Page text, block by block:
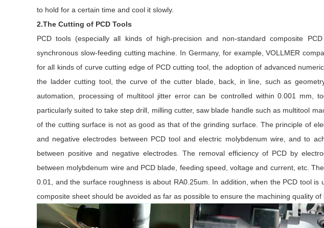
to hold for a certain time and cool it slowly.
2.The Cutting of PCD Tools
PCD tools (especially all kinds of high-precision and non-standard composite
synchronous slow-feeding cutting machine. In Germany, for example, VOLLMER
for all kinds of curve cutting edge of PCD cutting tool, the adoption of advanced
the ladder cutting tool, the curve of the cutter blade, back, in line, such as
automation, processing of multitool jitter error can be controlled within 0.001 mm,
particularly suited to take step drill, milling cutter, saw blade handle such as multitool
of the cutting surface is not as good as that of the grinding surface. The principle of
and negative electrodes between PCD tool and electric molybdenum wire, and to
between positive and negative electrodes. The removal efficiency of PCD by
between molybdenum wire and PCD blade, feeding speed, voltage and current, etc.
0.01, and the surface roughness is about RA0.25um. In addition, when the PCD tool
composite sheet should be avoided as far as possible to ensure the machining quality of